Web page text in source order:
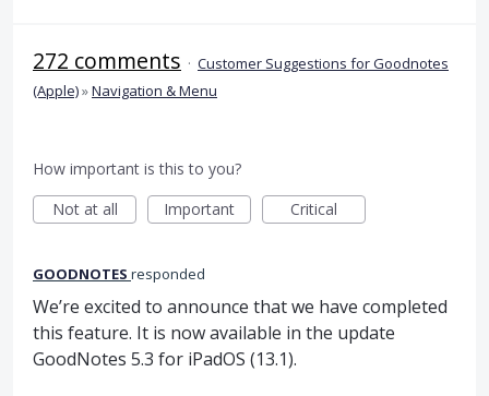
272 comments · Customer Suggestions for Goodnotes
(Apple)»Navigation & Menu
How important is this to you?
Not at all
Important Critical
GOODNOTES responded
We’re excited to announce that we have completed
this feature. It is now available in the update
GoodNotes 5.3 for iPadOS (13.1).